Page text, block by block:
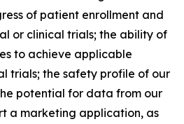
of patient enrollment and
or clinical trials; the ability of
to achieve applicable
trials; the safety profile of our
potential for data from our
a marketing application, as